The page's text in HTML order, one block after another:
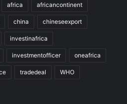
africa africancontinent
china chineseexport
investinafrica
investmentofficer oneafrica
tradedeal WHO